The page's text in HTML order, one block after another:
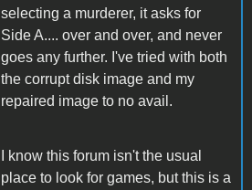
selecting a murderer, it asks for
Side A.... over and over, and never
goes any further. I've tried with both
the corrupt disk image and my
repaired image to no avail.
I know this forum isn't the usual
place to look for games, but this is a